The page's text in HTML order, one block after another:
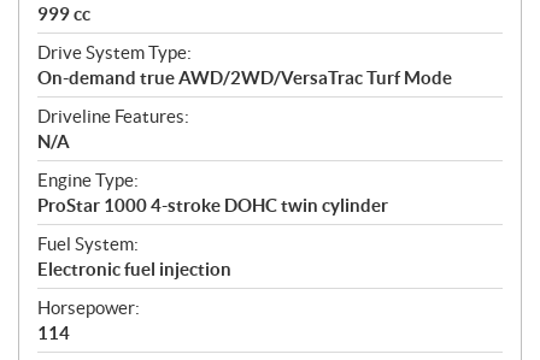
s
999 cc
Drive System Type:
On-demand true AWD/2WD/VersaTrac Turf Mode
Driveline Features:
N/A
Engine Type:
ProStar 1000 4-stroke DOHC twin cylinder
Fuel System:
Electronic fuel injection
Horsepower:
114